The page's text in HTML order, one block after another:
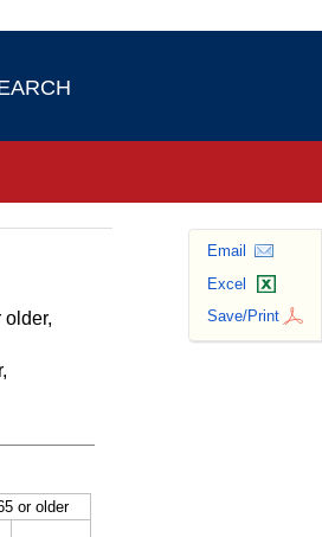
to the
Email
Excel
Save/Print
older,
or older